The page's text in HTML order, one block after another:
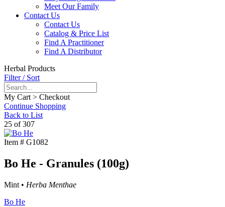
Meet Our Family
Contact Us
Contact Us
Catalog & Price List
Find A Practitioner
Find A Distributor
Herbal Products
Filter / Sort
My Cart > Checkout
Continue Shopping
Back to List
25 of 307
Item # G1082
Bo He - Granules (100g)
Mint • Herba Menthae
Bo He